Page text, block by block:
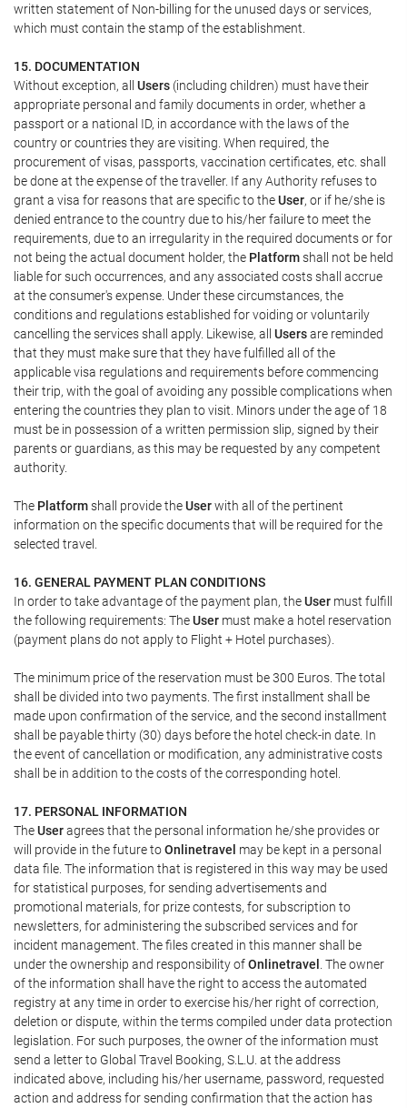
written statement of Non-billing for the unused days or services,
which must contain the stamp of the establishment.
15. DOCUMENTATION
Without exception, all Users (including children) must have their
appropriate personal and family documents in order, whether a
passport or a national ID, in accordance with the laws of the
country or countries they are visiting. When required, the
procurement of visas, passports, vaccination certificates, etc. shall
be done at the expense of the traveller. If any Authority refuses to
grant a visa for reasons that are specific to theUser, or if he/she is
denied entrance to the country due to his/her failure to meet the
requirements, due to an irregularity in the required documents or for
not being the actual document holder, the Platformshall not be held
liable for such occurrences, and any associated costs shall accrue
at the consumer's expense. Under these circumstances, the
conditions and regulations established for voiding or voluntarily
cancelling the services shall apply. Likewise, all Usersare reminded
that they must make sure that they have fulfilled all of the
applicable visa regulations and requirements before commencing
their trip, with the goal of avoiding any possible complications when
entering the countries they plan to visit. Minors under the age of 18
must be in possession of a written permission slip, signed by their
parents or guardians, as this may be requested by any competent
authority.
The Platformshall provide theUserwith all of the pertinent
information on the specific documents that will be required for the
selected travel.
16. GENERAL PAYMENT PLAN CONDITIONS
In order to take advantage of the payment plan, theUser must fulfill
the following requirements: TheUser must make a hotel reservation
(payment plans do not apply to Flight + Hotel purchases).
The minimum price of the reservation must be 300 Euros. The total
shall be divided into two payments. The first installment shall be
made upon confirmation of the service, and the second installment
shall be payable thirty (30) days before the hotel check-in date. In
the event of cancellation or modification, any administrative costs
shall be in addition to the costs of the corresponding hotel.
17. PERSONAL INFORMATION
TheUseragrees that the personal information he/she provides or
will provide in the future toOnlinetravel may be kept in a personal
data file. The information that is registered in this way may be used
for statistical purposes, for sending advertisements and
promotional materials, for prize contests, for subscription to
newsletters, for administering the subscribed services and for
incident management. The files created in this manner shall be
under the ownership and responsibility ofOnlinetravel . The owner
of the information shall have the right to access the automated
registry at any time in order to exercise his/her right of correction,
deletion or dispute, within the terms compiled under data protection
legislation. For such purposes, the owner of the information must
send a letter to Global Travel Booking, S.L.U. at the address
indicated above, including his/her username, password, requested
action and address for sending confirmation that the action has